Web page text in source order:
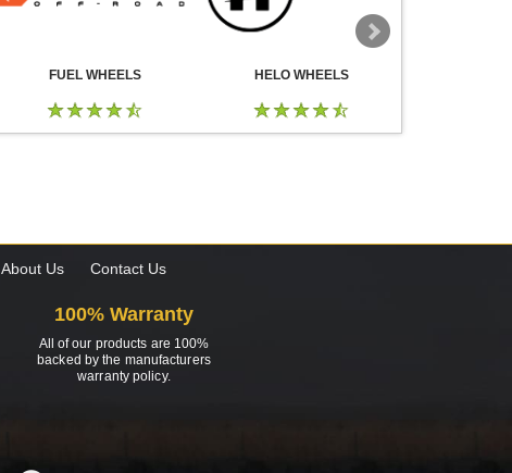
FUEL WHEELS HELO WHEELS
About Us Contact Us
100% Warranty
All of our products are 100%
backed by the manufacturers
warranty policy.